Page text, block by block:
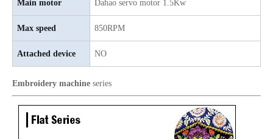
Main motor Dahao servo motor 1.5Kw
Max speed 850RPM
Attached device NO
Embroidery machine series